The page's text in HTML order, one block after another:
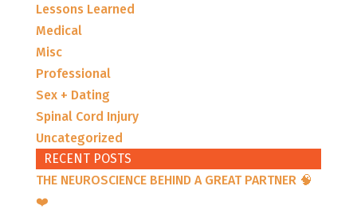
Lessons Learned
Medical
Misc
Professional
Sex + Dating
Spinal Cord Injury
Uncategorized
RECENT POSTS
THE NEUROSCIENCE BEHIND A GREAT PARTNER 🧠
❤️